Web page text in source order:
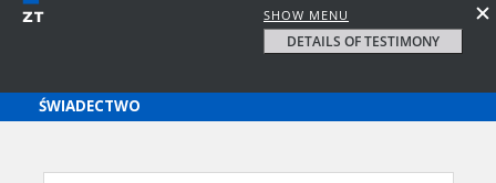
SHOW MENU
DETAILS OF TESTIMONY